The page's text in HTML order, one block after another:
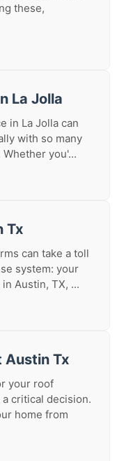
these,
La Jolla
in La Jolla can
with so many
you'...
Tx
can take a toll
system: your
Austin, TX, ...
Austin Tx
your roof
critical decision.
home from